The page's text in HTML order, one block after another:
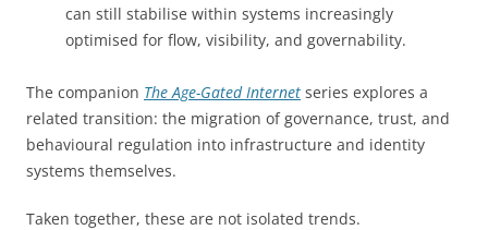
can still stabilise within systems increasingly
optimised for flow, visibility, and governability.
The companion The Age-Gated Internet series explores a
related transition: the migration of governance, trust, and
behavioural regulation into infrastructure and identity
systems themselves.
Taken together, these are not isolated trends.